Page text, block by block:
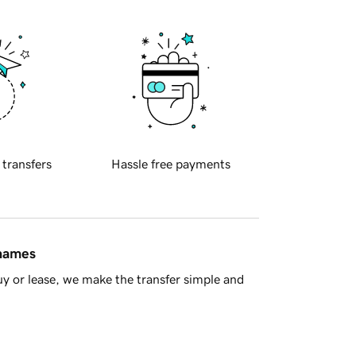
transfers Hassle free payments
or lease, we make the transfer simple and